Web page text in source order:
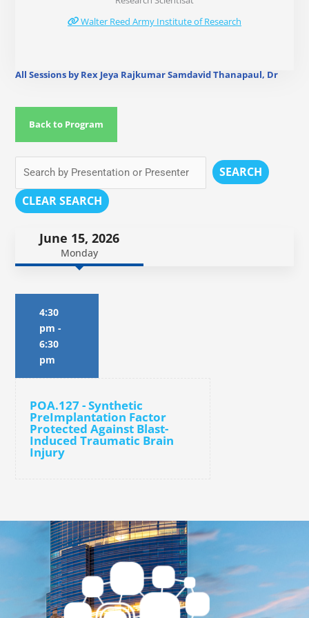
Walter Reed Army Institute of Research
All Sessions by Rex Jeya Rajkumar Samdavid Thanapaul, Dr
Back to Program
SEARCH
CLEAR SEARCH
June 15, 2026
Monday
4:30
pm -
6:30
pm
POA.127 - Synthetic
PreImplantation Factor
Protected Against Blast-
Induced Traumatic Brain
Injury